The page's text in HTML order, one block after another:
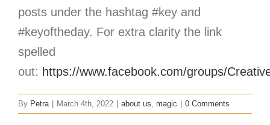
posts under the hashtag #key and
#keyoftheday. For extra clarity the link
spelled
out: https://www.facebook.com/groups/
By Petra March 4th, 2022 about us, magic 0 Comments